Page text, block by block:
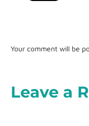
Your comment will be
Leave a